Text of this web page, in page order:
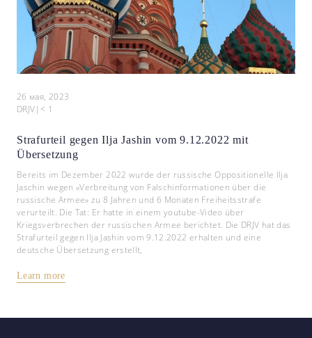
26 мая, 2023
DRJV| < 1
Strafurteil gegen Ilja Jashin vom 9.12.2022 mit
Übersetzung
Bereits im Dezember 2022 wurde der russische Oppositionelle Ilja
Jaschin wegen «Verbreitung von Falschinformationen über die
russische Armee» zu 8 Jahren und 6 Monaten Freiheitsstrafe
verurteilt. Die Tat: Er hatte in einem youtube-Video über
Kriegsverbrechen der russischen Armee berichtet. Die DRJV hat das
Strafurteil gegen Ilja Jashin vom 9.12.2022 erhalten und eine
deutsche Übersetzung erstellt,
Learn more